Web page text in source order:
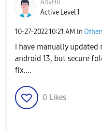
AdvHR
Active Level 1
‎10-27-202210:21 AM in
I have manually updated
android 13, but secure
fix....
0 Likes